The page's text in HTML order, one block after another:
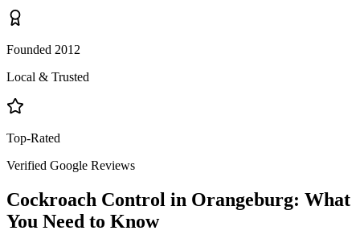
Founded 2012
Local & Trusted
Top-Rated
Verified Google Reviews
Cockroach Control in Orangeburg: What
You Need to Know